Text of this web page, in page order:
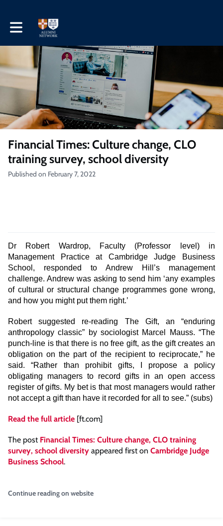
Toggle main navigation
Financial Times: Culture change, CLO
training survey, school diversity
Published on February 7, 2022
Dr Robert Wardrop, Faculty (Professor level) in
Management Practice at Cambridge Judge Business
School, responded to Andrew Hill’s management
challenge. Andrew was asking to send him ‘any examples
of cultural or structural change programmes gone wrong,
and how you might put them right.’
Robert suggested re-reading The Gift, an “enduring
anthropology classic” by sociologist Marcel Mauss. “The
punch-line is that there is no free gift, as the gift creates an
obligation on the part of the recipient to reciprocate,” he
said. “Rather than prohibit gifts, I propose a policy
obligating managers to record gifts in an open access
register of gifts. My bet is that most managers would rather
not accept a gift than have it recorded for all to see.” (subs)
Read the full article [ft.com]
The post Financial Times: Culture change, CLO training
survey, school diversity appeared first on Cambridge Judge
Business School.
Continue reading on website